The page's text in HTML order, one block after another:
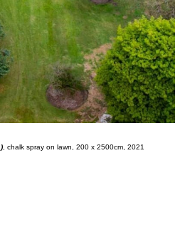
, chalk spray on lawn, 200 x 2500cm, 2021